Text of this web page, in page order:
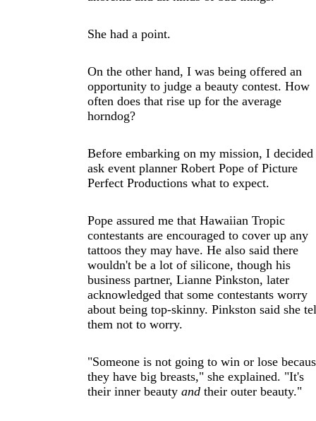
She had a point.
On the other hand, I was being offered an
opportunity to judge a beauty contest. How
often does that rise up for the average
horndog?
Before embarking on my mission, I decided
ask event planner Robert Pope of Picture
Perfect Productions what to expect.
Pope assured me that Hawaiian Tropic
contestants are encouraged to cover up any
tattoos they may have. He also said there
wouldn't be a lot of silicone, though his
business partner, Lianne Pinkston, later
acknowledged that some contestants worry
about being top-skinny. Pinkston said she
them not to worry.
"Someone is not going to win or lose
they have big breasts," she explained. "It's
their inner beauty and their outer beauty."